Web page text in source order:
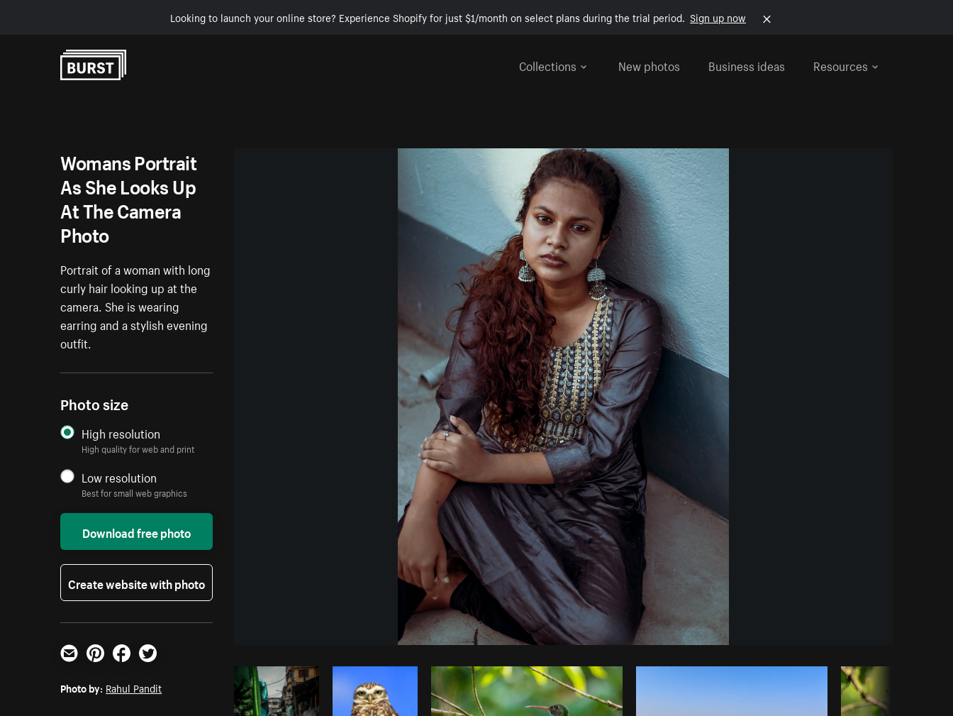
Looking to launch your online store? Experience Shopify for just $1/month on select plans during the trial period. Sign up now
Collections
New photos Business ideas Resources
Photo byRahul PanditfromBurst
Womans Portrait
As She Looks Up
At The Camera
Photo
Portrait of a woman with long
curly hair looking up at the
camera. She is wearing
earring and a stylish evening
outfit.
Photo size
High resolution
High quality for web and print
Low resolution
Best for small web graphics
Download free photo
Create website with photo
Email PinterestFacebookTwitter
Photo by: Rahul Pandit